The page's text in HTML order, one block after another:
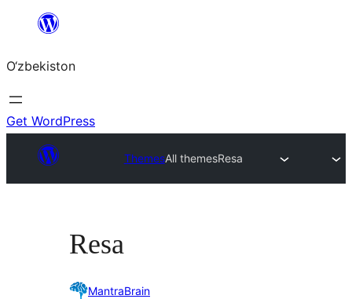
content
O‘zbekiston
Get WordPress
ThemesAll themesResa
Resa
MantraBrain